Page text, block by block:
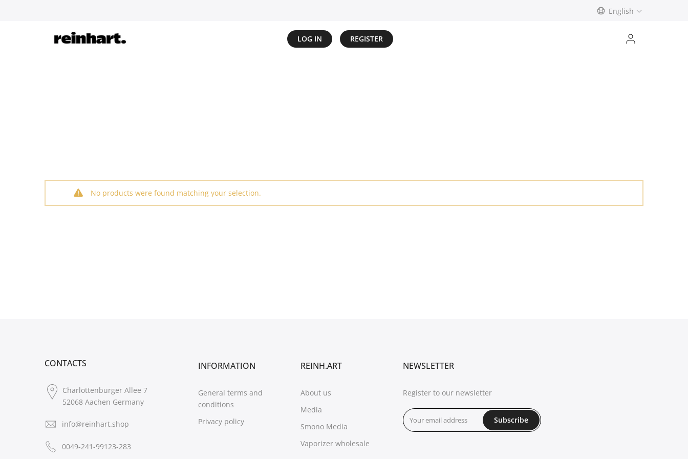
English
LOG IN REGISTER
No products were found matching your selection.
CONTACTS
Charlottenburger Allee 7
52068 Aachen Germany
info@reinhart.shop
0049-241-99123-283
INFORMATION
General terms and
conditions
Privacy policy
REINH.ART
About us
Media
Smono Media
Vaporizer wholesale
NEWSLETTER
Register to our newsletter
Subscribe